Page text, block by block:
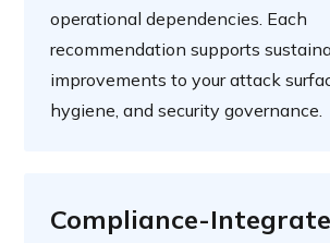
operational dependencies. Each
recommendation supports
improvements to your attack
hygiene, and security governance.
Compliance-